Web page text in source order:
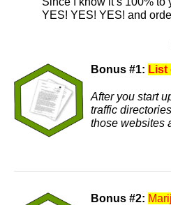
YES! YES! YES! and
Bonus #1: List
After you start
traffic
those websites
Bonus #2: